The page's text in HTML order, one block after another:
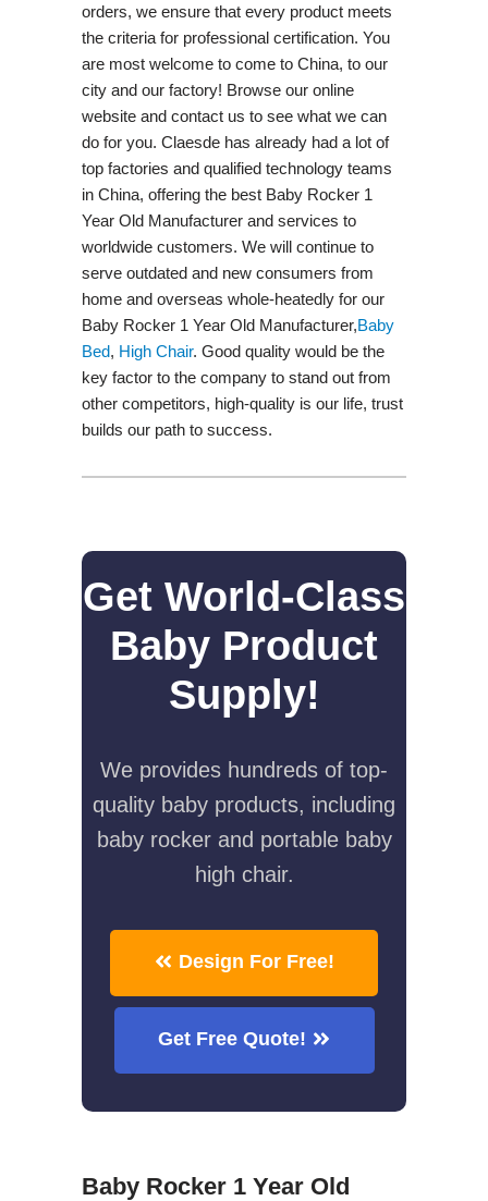
orders, we ensure that every product meets
the criteria for professional certification. You
are most welcome to come to China, to our
city and our factory! Browse our online
website and contact us to see what we can
do for you. Claesde has already had a lot of
top factories and qualified technology teams
in China, offering the best Baby Rocker 1
Year Old Manufacturer and services to
worldwide customers. We will continue to
serve outdated and new consumers from
home and overseas whole-heatedly for our
Baby Rocker 1 Year Old Manufacturer,Baby
Bed, High Chair. Good quality would be the
key factor to the company to stand out from
other competitors, high-quality is our life, trust
builds our path to success.
Get World-Class
Baby Product
Supply!
We provides hundreds of top-
quality baby products, including
baby rocker and portable baby
high chair.
Design For Free!
Get Free Quote!
Baby Rocker 1 Year Old